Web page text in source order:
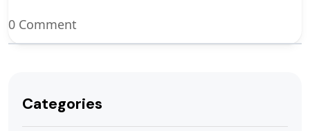
0 Comment
Categories